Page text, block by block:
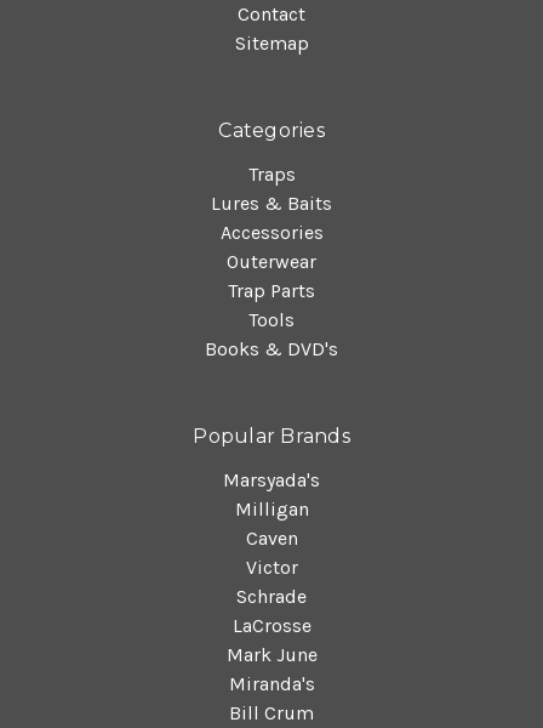
Contact
Sitemap
Categories
Traps
Lures & Baits
Accessories
Outerwear
Trap Parts
Tools
Books & DVD's
Popular Brands
Marsyada's
Milligan
Caven
Victor
Schrade
LaCrosse
Mark June
Miranda's
Bill Crum